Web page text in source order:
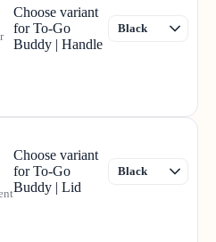
Choose variant
for To-Go
Buddy | Handle
Choose variant
for To-Go
Buddy | Lid